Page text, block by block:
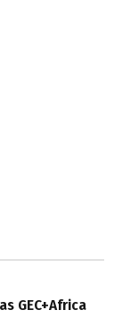
GEC+Africa